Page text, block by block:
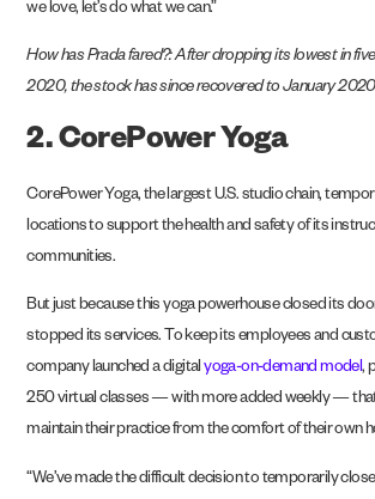
we love, let’s do what we can.”
How hasPradafared?: After dropping its lowest in five
2020, the stock has since recovered to January
2. CorePower Yoga
CorePower Yoga, the largest U.S. studio chain,
locations to support the health and safety of its
communities.
But just because this yoga powerhouse closed its
stopped its services. To keep its employees and
company launched a digitalyoga-on-demand model,
250 virtual classes — with more added weekly —
maintain their practice from the comfort of their own
“We’ve made the difficult decision to temporarily